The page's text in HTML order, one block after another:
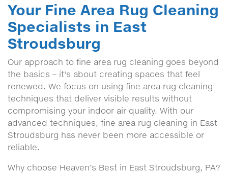
Your Fine Area Rug Cleaning
Specialists in East
Stroudsburg
Our approach to fine area rug cleaning goes beyond
the basics – it's about creating spaces that feel
renewed. We focus on using fine area rug cleaning
techniques that deliver visible results without
compromising your indoor air quality. With our
advanced techniques, fine area rug cleaning in East
Stroudsburg has never been more accessible or
reliable.
Why choose Heaven’s Best in East Stroudsburg, PA?